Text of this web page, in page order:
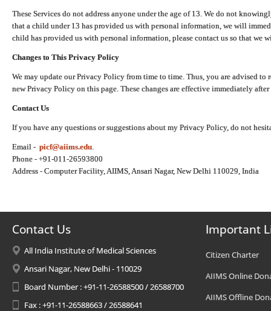
These Services do not address anyone under the age of 13. We do not
that a child under 13 has provided us with personal information, we will
child has provided us with personal information, please contact us so that we
Changes to This Privacy Policy
We may update our Privacy Policy from time to time. Thus, you are advised
new Privacy Policy on this page. These changes are effective immediately
Contact Us
If you have any questions or suggestions about my Privacy Policy, do not
Email - picf@aiims.edu
Phone - +91-011-26593800
Address - Computer Facility, AIIMS, Ansari Nagar, New Delhi 110029, India
Contact Us
All India Institute of Medical Sciences
Ansari Nagar, New Delhi - 110029
Board Number : +91-11-26588500 / 26588700
Fax : +91-11-26588663 / 26588641
Important
Citizen Charter
AIIMS Online
AIIMS Offline